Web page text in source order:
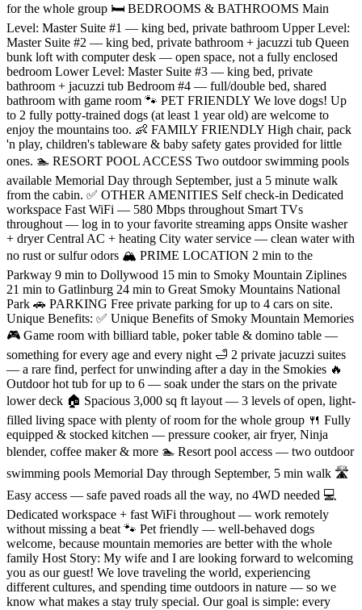
for the whole group 🛏️ BEDROOMS & BATHROOMS Main
Level: Master Suite #1 — king bed, private bathroom Upper Level:
Master Suite #2 — king bed, private bathroom + jacuzzi tub Queen
bunk loft with computer desk — open space, not a fully enclosed
bedroom Lower Level: Master Suite #3 — king bed, private
bathroom + jacuzzi tub Bedroom #4 — full/double bed, shared
bathroom with game room 🐾 PET FRIENDLY We love dogs! Up
to 2 fully potty-trained dogs (at least 1 year old) are welcome to
enjoy the mountains too. 👶 FAMILY FRIENDLY High chair, pack
'n play, children's tableware & baby safety gates provided for little
ones. 🏊 RESORT POOL ACCESS Two outdoor swimming pools
available Memorial Day through September, just a 5 minute walk
from the cabin. ✅ OTHER AMENITIES Self check-in Dedicated
workspace Fast WiFi — 580 Mbps throughout Smart TVs
throughout — log in to your favorite streaming apps Onsite washer
+ dryer Central AC + heating City water service — clean water with
no rust or sulfur odors 🏔️ PRIME LOCATION 2 min to the
Parkway 9 min to Dollywood 15 min to Smoky Mountain Ziplines
21 min to Gatlinburg 24 min to Great Smoky Mountains National
Park 🚗 PARKING Free private parking for up to 4 cars on site.
Unique Benefits: ✅ Unique Benefits of Smoky Mountain Memories
🎮 Game room with billiard table, poker table & domino table —
something for every age and every night 🛁 2 private jacuzzi suites
— a rare find, perfect for unwinding after a day in the Smokies 🔥
Outdoor hot tub for up to 6 — soak under the stars on the private
lower deck 🏠 Spacious 3,000 sq ft layout — 3 levels of open, light-
filled living space with plenty of room for the whole group 🍴 Fully
equipped & stocked kitchen — pressure cooker, air fryer, Ninja
blender, coffee maker & more 🏊 Resort pool access — two outdoor
swimming pools Memorial Day through September, 5 min walk 🛣️
Easy access — safe paved roads all the way, no 4WD needed 💻
Dedicated workspace + fast WiFi throughout — work remotely
without missing a beat 🐾 Pet friendly — well-behaved dogs
welcome, because mountain memories are better with the whole
family Host Story: My wife and I are looking forward to welcoming
you as our guest! We love traveling the world, experiencing
different cultures, and spending time outdoors in nature — so we
know what makes a stay truly special. Our goal is simple: every